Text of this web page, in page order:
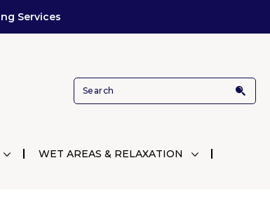
Services
WET AREAS & RELAXATION